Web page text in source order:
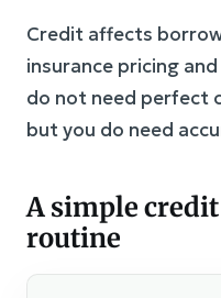
Credit affects
insurance pricing
do not need perfect
but you do need
A simple
routine